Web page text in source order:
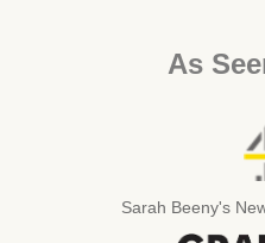
As
Sarah Beeny's